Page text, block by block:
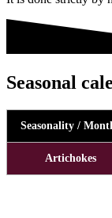
Seasonal
Seasonality /
Artichokes